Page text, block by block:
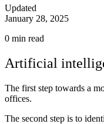
Updated
January 28, 2025
0 min read
Artificial
The first step towards a
offices.
The second step is to